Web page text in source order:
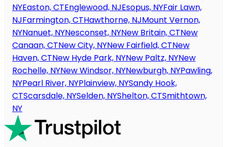
NYEaston, CTEnglewood, NJEsopus, NYFair Lawn,
NJFarmington, CTHawthorne, NJMount Vernon,
NYNanuet, NYNesconset, NYNew Britain, CTNew
Canaan, CTNew City, NYNew Fairfield, CTNew
Haven, CTNew Hyde Park, NYNew Paltz, NYNew
Rochelle, NYNew Windsor, NYNewburgh, NYPawling,
NYPearl River, NYPlainview, NYSandy Hook,
CTScarsdale, NYSelden, NYShelton, CTSmithtown,
NY